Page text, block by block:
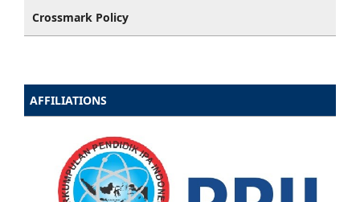
Crossmark Policy
AFFILIATIONS